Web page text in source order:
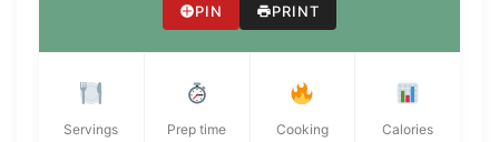
PIN PRINT
Servings Prep time
Cooking
Calories